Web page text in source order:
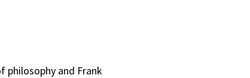
philosophy and Frank